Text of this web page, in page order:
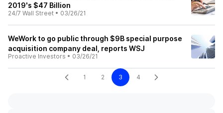
2019's $47 Billion
24/7 Wall Street • 03/26/21
WeWork to go public through $9B special purpose
acquisition company deal, reports WSJ
Proactive Investors • 03/26/21
1 2 3 4